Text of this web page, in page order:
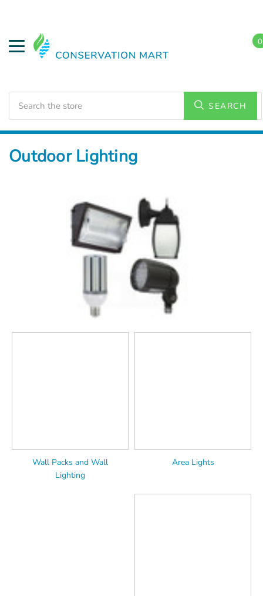
SEARCH
0
Home LED Lighting
Outdoor Lighting
Wall Packs and Wall
Lighting
Area Lights